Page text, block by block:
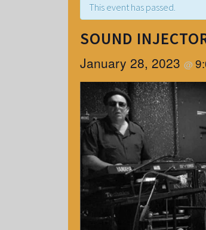
This event has passed.
SOUND
January 28, 2023 @